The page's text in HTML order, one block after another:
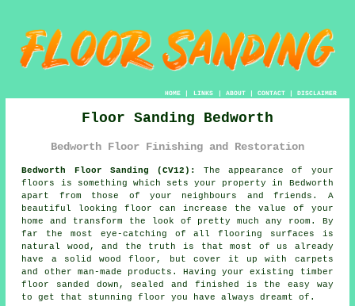
HOME| LINKS | ABOUT| CONTACT| DISCLAIMER
Floor Sanding Bedworth
Bedworth Floor Finishing and Restoration
Bedworth Floor Sanding (CV12):
The appearance of your
floors is something which sets your property in Bedworth
apart from those of your neighbours and friends. A
beautiful looking floor can increase the value of your
home and transform the look of pretty much any room. By
far the most eye-catching of all flooring surfaces is
natural wood, and the truth is that most of us already
have a solid wood floor, but cover it up with carpets
and other man-made products. Having your existing timber
floor sanded down, sealed and finished is the easy way
to get that stunning floor you have always dreamt of.